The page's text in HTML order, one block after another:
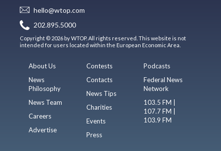
hello@wtop.com
202.895.5000
Copyright © 2026 by WTOP. All rights reserved. This website is not
intended for users located within the European Economic Area.
About Us
News
Philosophy
News Team
Careers
Advertise
Contests
Contacts
News Tips
Charities
Events
Press
Podcasts
Federal News
Network
103.5 FM |
107.7 FM |
103.9 FM